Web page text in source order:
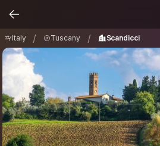
Italy / Tuscany / Scandicci